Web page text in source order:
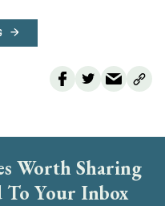
Worth Sharing
To Your Inbox